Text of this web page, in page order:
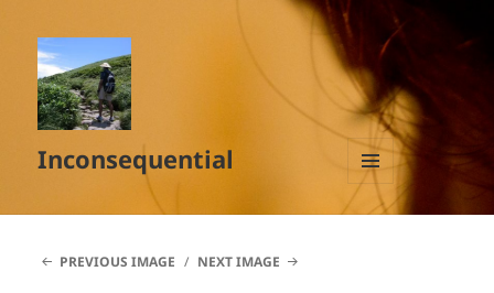
Inconsequential
MENU
AND
PREVIOUS IMAGE
NEXT IMAGE